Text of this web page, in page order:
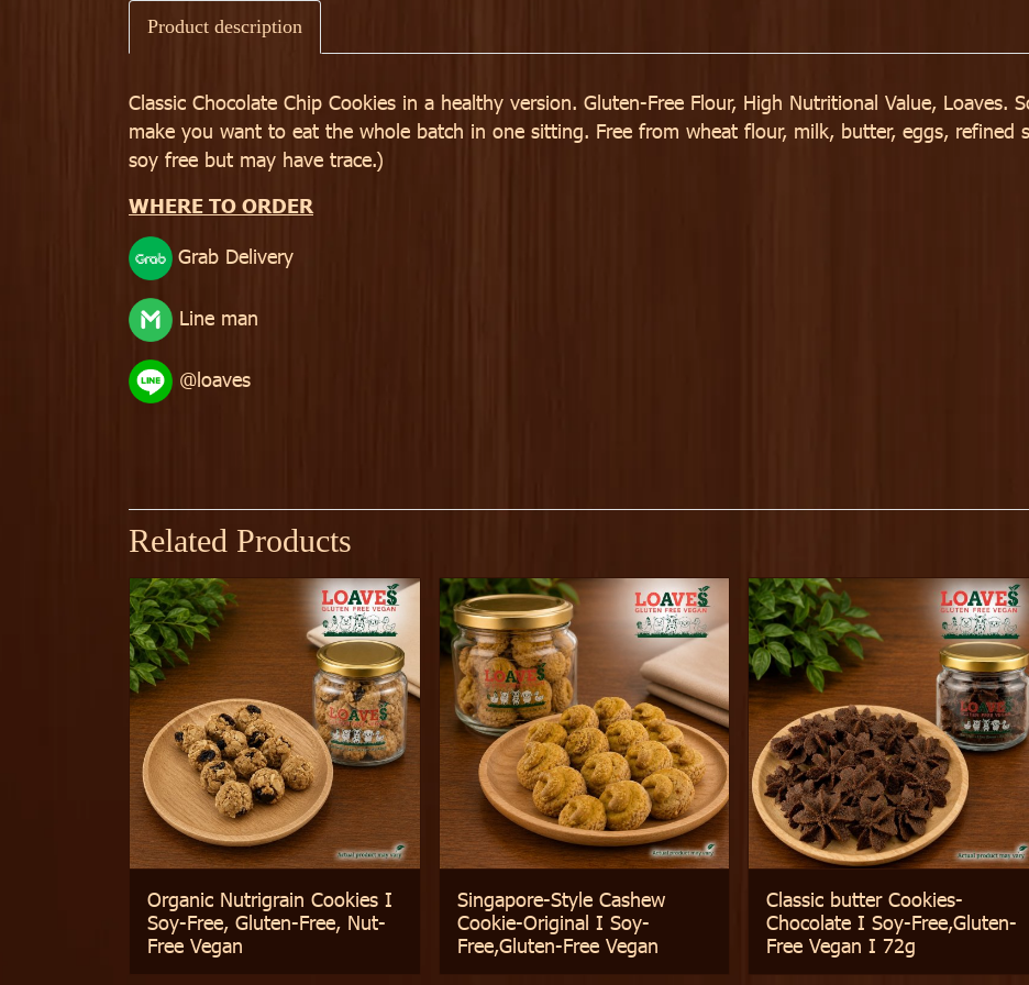
Product description
Classic Chocolate Chip Cookies in a healthy version. Gluten-Free Flour, High Nutritional Value, Loaves.
make you want to eat the whole batch in one sitting. Free from wheat flour, milk, butter, eggs, refined
soy free but may have trace.)
WHERE TO ORDER
Grab Delivery
Line man
@loaves
Related Products
Organic Nutrigrain Cookies I
Soy-Free, Gluten-Free, Nut-
Free Vegan
Singapore-Style Cashew
Cookie-Original I Soy-
Free,Gluten-Free Vegan
Classic butter Cookies-
Chocolate I Soy-Free,Gluten-
Free Vegan I 72g